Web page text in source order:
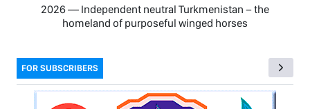
2026 — Independent neutral Turkmenistan − the
homeland of purposeful winged horses
FOR SUBSCRIBERS